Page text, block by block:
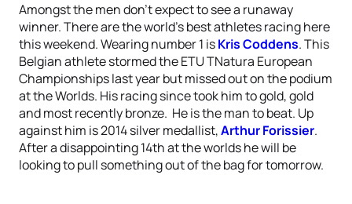
Amongst the men don’t expect to see a runaway
winner. There are the world’s best athletes racing here
this weekend. Wearing number 1 isKris Coddens. This
Belgian athlete stormed the ETU TNatura European
Championships last year but missed out on the podium
at the Worlds. His racing since took him to gold, gold
and most recently bronze. He is the man to beat. Up
against him is 2014 silver medallist,Arthur Forissier.
After a disappointing 14th at the worlds he will be
looking to pull something out of the bag for tomorrow.